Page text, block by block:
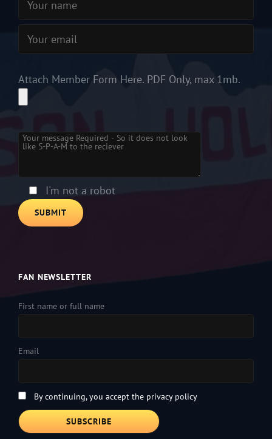
Attach Member Form Here. PDF Only, max 1mb.
Please leave this field empty.
I'm not a robot
FAN NEWSLETTER
First name or full name
Email
By continuing, you accept the privacy policy